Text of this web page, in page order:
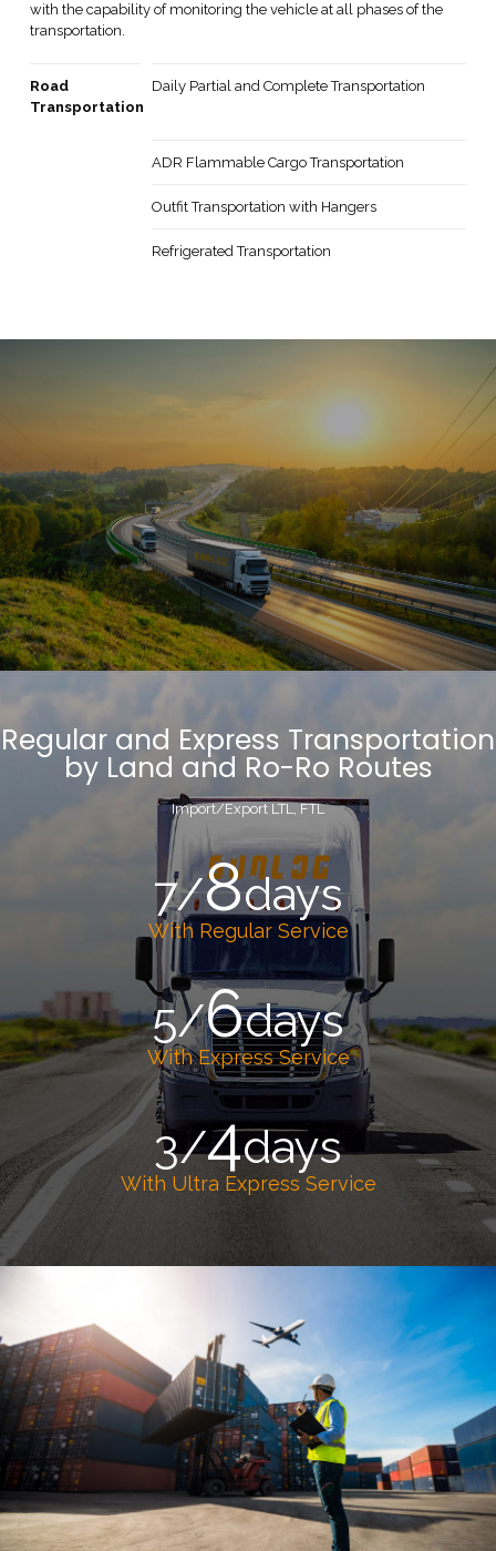
with the capability of monitoring the vehicle at all phases of the
transportation.
Road
Transportation
Daily Partial and Complete Transportation
ADR Flammable Cargo Transportation
Outfit Transportation with Hangers
Refrigerated Transportation
Regular and Express Transportation
by Land and Ro-Ro Routes
Import/Export LTL, FTL
7/8days
With Regular Service
5/6days
With Express Service
3/4days
With Ultra Express Service